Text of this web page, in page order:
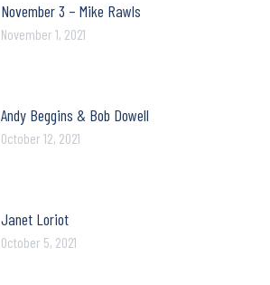
November 3 – Mike Rawls
November 1, 2021
Andy Beggins & Bob Dowell
October 12, 2021
Janet Loriot
October 5, 2021